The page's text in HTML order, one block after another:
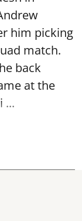
him picking
match.
back
at the
...